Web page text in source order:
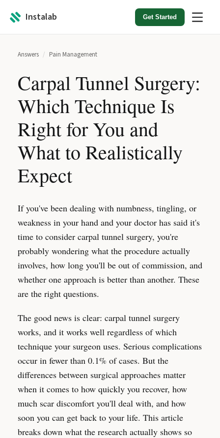
Instalab Get Started
Answers / Pain Management
Carpal Tunnel Surgery:
Which Technique Is
Right for You and
What to Realistically
Expect
If you've been dealing with numbness, tingling, or
weakness in your hand and your doctor has said it's
time to consider carpal tunnel surgery, you're
probably wondering what the procedure actually
involves, how long you'll be out of commission, and
whether one approach is better than another. These
are the right questions.
The good news is clear: carpal tunnel surgery
works, and it works well regardless of which
technique your surgeon uses. Serious complications
occur in fewer than 0.1% of cases. But the
differences between surgical approaches matter
when it comes to how quickly you recover, how
much scar discomfort you'll deal with, and how
soon you can get back to your life. This article
breaks down what the research actually shows so